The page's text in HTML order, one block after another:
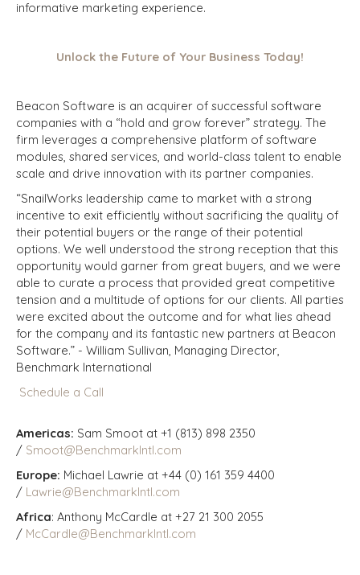
informative marketing experience.
Unlock the Future of Your Business Today!
Beacon Software is an acquirer of successful software
companies with a “hold and grow forever” strategy. The
firm leverages a comprehensive platform of software
modules, shared services, and world-class talent to enable
scale and drive innovation with its partner companies.
“SnailWorks leadership came to market with a strong
incentive to exit efficiently without sacrificing the quality of
their potential buyers or the range of their potential
options. We well understood the strong reception that this
opportunity would garner from great buyers, and we were
able to curate a process that provided great competitive
tension and a multitude of options for our clients. All parties
were excited about the outcome and for what lies ahead
for the company and its fantastic new partners at Beacon
Software.” - William Sullivan, Managing Director,
Benchmark International
Schedule a Call
Americas: Sam Smoot at +1 (813) 898 2350
/ Smoot@BenchmarkIntl.com
Europe: Michael Lawrie at +44 (0) 161 359 4400
/ Lawrie@BenchmarkIntl.com
Africa: Anthony McCardle at +27 21 300 2055
/ McCardle@BenchmarkIntl.com